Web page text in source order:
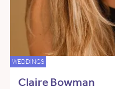
WEDDINGS
Claire Bowman